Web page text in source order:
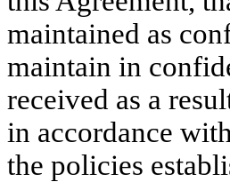
maintained as
maintain in
received as a
in accordance
the policies